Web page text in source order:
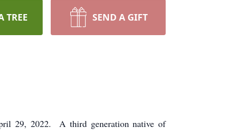
TREE SEND A GIFT
29, 2022. A third generation native of